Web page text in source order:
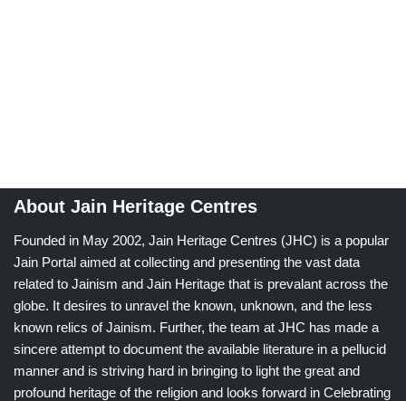
About Jain Heritage Centres
Founded in May 2002, Jain Heritage Centres (JHC) is a popular
Jain Portal aimed at collecting and presenting the vast data
related to Jainism and Jain Heritage that is prevalant across the
globe. It desires to unravel the known, unknown, and the less
known relics of Jainism. Further, the team at JHC has made a
sincere attempt to document the available literature in a pellucid
manner and is striving hard in bringing to light the great and
profound heritage of the religion and looks forward in Celebrating